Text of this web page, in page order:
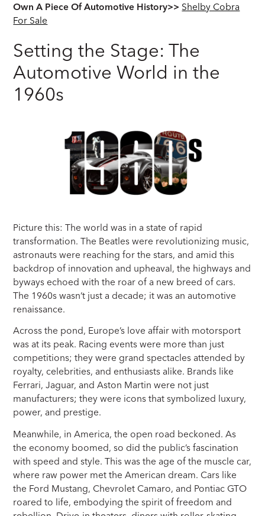
Own A Piece Of Automotive History>> Shelby Cobra
For Sale
Setting the Stage: The
Automotive World in the
1960s
Picture this: The world was in a state of rapid
transformation. The Beatles were revolutionizing music,
astronauts were reaching for the stars, and amid this
backdrop of innovation and upheaval, the highways and
byways echoed with the roar of a new breed of cars.
The 1960s wasn’t just a decade; it was an automotive
renaissance.
Across the pond, Europe’s love affair with motorsport
was at its peak. Racing events were more than just
competitions; they were grand spectacles attended by
royalty, celebrities, and enthusiasts alike. Brands like
Ferrari, Jaguar, and Aston Martin were not just
manufacturers; they were icons that symbolized luxury,
power, and prestige.
Meanwhile, in America, the open road beckoned. As
the economy boomed, so did the public’s fascination
with speed and style. This was the age of the muscle car,
where raw power met the American dream. Cars like
the Ford Mustang, Chevrolet Camaro, and Pontiac GTO
roared to life, embodying the spirit of freedom and